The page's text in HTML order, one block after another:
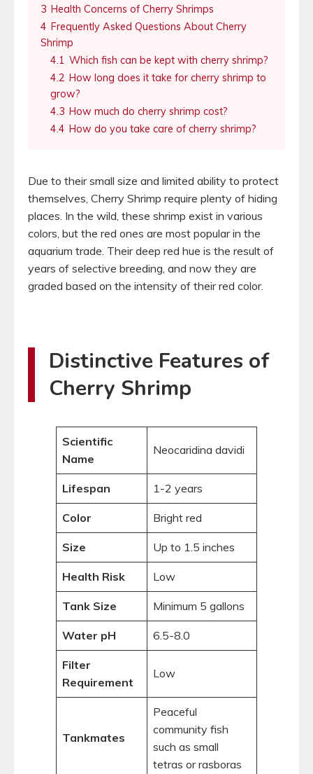
3 Health Concerns of Cherry Shrimps
4 Frequently Asked Questions About Cherry
Shrimp
4.1 Which fish can be kept with cherry shrimp?
4.2 How long does it take for cherry shrimp to
grow?
4.3 How much do cherry shrimp cost?
4.4 How do you take care of cherry shrimp?
Due to their small size and limited ability to protect
themselves, Cherry Shrimp require plenty of hiding
places. In the wild, these shrimp exist in various
colors, but the red ones are most popular in the
aquarium trade. Their deep red hue is the result of
years of selective breeding, and now they are
graded based on the intensity of their red color.
Distinctive Features of
Cherry Shrimp
Scientific
Name
Neocaridina davidi
Lifespan 1-2 years
Color Bright red
Size Up to 1.5 inches
Health Risk Low
Tank Size Minimum 5 gallons
Water pH 6.5-8.0
Filter
Requirement
Low
Tankmates
Peaceful
community fish
such as small
tetras or rasboras